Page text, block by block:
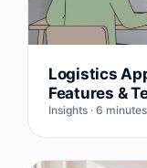
Logistics
Features &
Insights · 6